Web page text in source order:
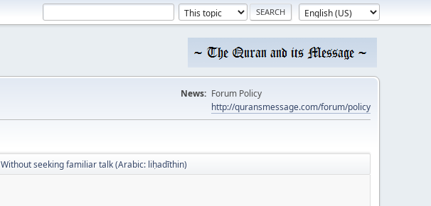
News: Forum Policy
http://quransmessage.com/forum/policy
Without seeking familiar talk (Arabic: liḥadīthin)